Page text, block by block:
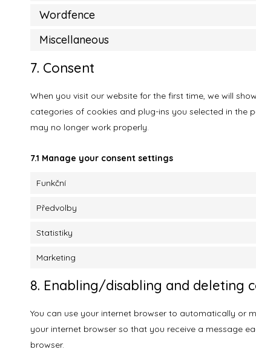
Wordfence
Miscellaneous
7. Consent
When you visit our website for the first time, we will
categories of cookies and plug-ins you selected in the
may no longer work properly.
7.1 Manage your consent settings
Funkční
Předvolby
Statistiky
Marketing
8. Enabling/disabling and deleting
You can use your internet browser to automatically or
your internet browser so that you receive a message
browser.